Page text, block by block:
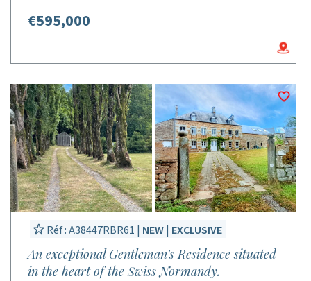
€595,000
Réf : A38447RBR61 | NEW| EXCLUSIVE
An exceptional Gentleman's Residence situated
in the heart of the Swiss Normandy.